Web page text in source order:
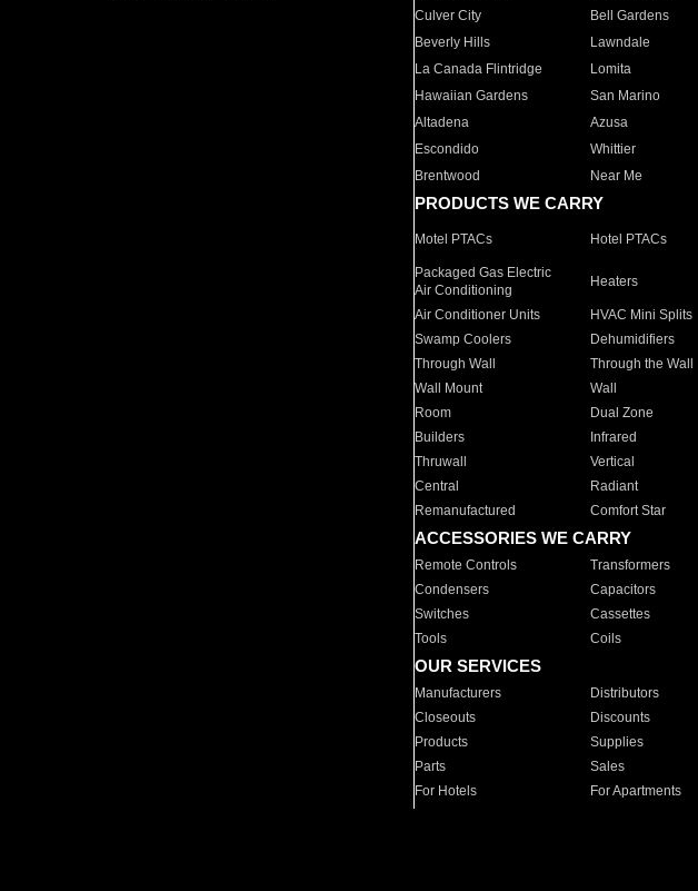
Culver City
Bell Gardens
Beverly Hills
Lawndale
La Canada Flintridge
Lomita
Hawaiian Gardens
San Marino
Altadena
Azusa
Escondido
Whittier
Brentwood
Near Me
PRODUCTS WE CARRY
Motel PTACs Hotel PTACs
Packaged Gas Electric
Air Conditioning
Heaters
Air Conditioner Units HVAC Mini Splits
Swamp Coolers
Dehumidifiers
Through Wall
Through the Wall
Wall Mount
Wall
Room
Dual Zone
Builders
Infrared
Thruwall
Vertical
Central
Radiant
Remanufactured
Comfort Star
ACCESSORIES WE CARRY
Remote Controls Transformers
Condensers
Capacitors
Switches
Cassettes
Tools
Coils
OUR SERVICES
Manufacturers Distributors
Closeouts
Discounts
Products
Supplies
Parts
Sales
For Hotels
For Apartments